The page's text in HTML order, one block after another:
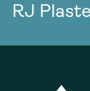
RJ